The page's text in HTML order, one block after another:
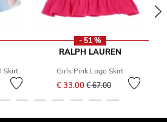
Skirt
from
- 51 %
RALPH LAUREN
Girls Pink Logo Skirt
€ 33.00 Price reduced from
€ 67.00to